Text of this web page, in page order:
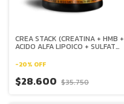
CREA STACK (CREATINA + HMB +
ACIDO ALFA LIPOICO + SULFATO
XBODY EVOLUTION
-20% OFF
$28.600 $35.750